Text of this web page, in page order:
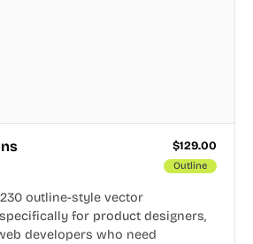
$129.00
Outline
outline-style vector
for product designers,
developers who need